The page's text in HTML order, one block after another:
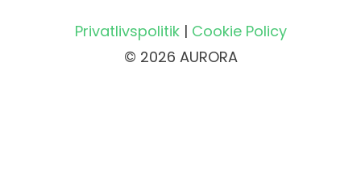
Privatlivspolitik| Cookie Policy
© 2026 AURORA